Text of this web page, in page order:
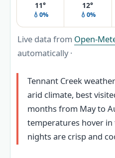
11°
💧0%
12°
💧0%
Live data from Open-
automatically ·
Tennant Creek
arid climate, best
months from May to
temperatures hover in
nights are crisp and